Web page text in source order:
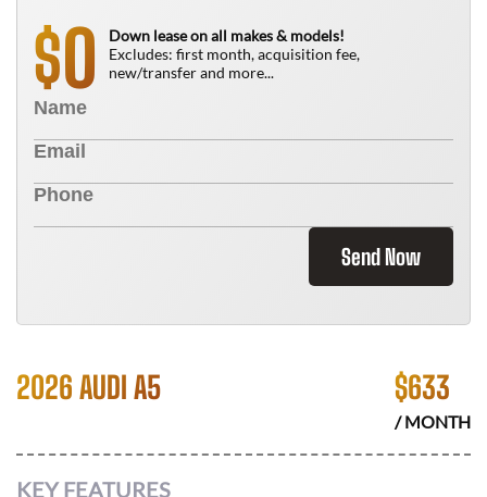
$0
Down lease on all makes & models!
Excludes: first month, acquisition fee,
new/transfer and more...
Send Now
2026 AUDI A5 $633
/ MONTH
KEY FEATURES